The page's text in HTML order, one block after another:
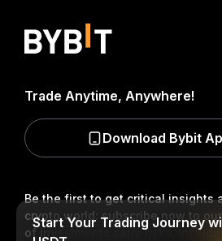
Be the first to get critical insights
crypto world: subscribe now to
of investments carry risks,
Trade Anytime, Anywhere!
Download Bybit
Start Your Trading Journey